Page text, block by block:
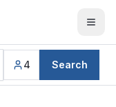
4 Search